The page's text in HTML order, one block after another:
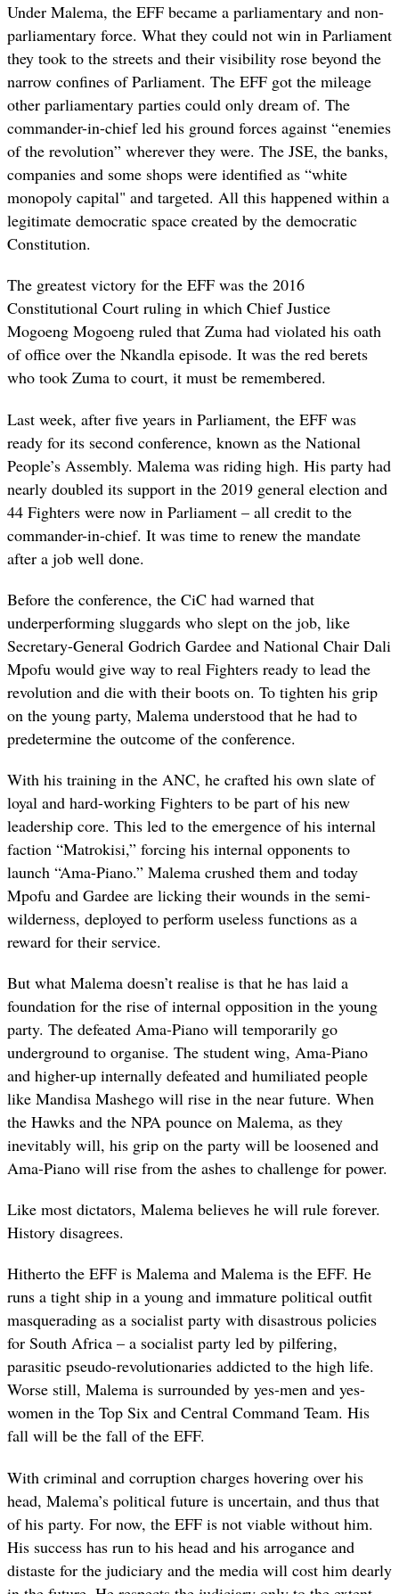
Under Malema, the EFF became a parliamentary and non-
parliamentary force. What they could not win in Parliament
they took to the streets and their visibility rose beyond the
narrow confines of Parliament. The EFF got the mileage
other parliamentary parties could only dream of. The
commander-in-chief led his ground forces against “enemies
of the revolution” wherever they were. The JSE, the banks,
companies and some shops were identified as “white
monopoly capital" and targeted. All this happened within a
legitimate democratic space created by the democratic
Constitution.
The greatest victory for the EFF was the 2016
Constitutional Court ruling in which Chief Justice
Mogoeng Mogoeng ruled that Zuma had violated his oath
of office over the Nkandla episode. It was the red berets
who took Zuma to court, it must be remembered.
Last week, after five years in Parliament, the EFF was
ready for its second conference, known as the National
People’s Assembly. Malema was riding high. His party had
nearly doubled its support in the 2019 general election and
44 Fighters were now in Parliament – all credit to the
commander-in-chief. It was time to renew the mandate
after a job well done.
Before the conference, the CiC had warned that
underperforming sluggards who slept on the job, like
Secretary-General Godrich Gardee and National Chair Dali
Mpofu would give way to real Fighters ready to lead the
revolution and die with their boots on. To tighten his grip
on the young party, Malema understood that he had to
predetermine the outcome of the conference.
With his training in the ANC, he crafted his own slate of
loyal and hard-working Fighters to be part of his new
leadership core. This led to the emergence of his internal
faction “Matrokisi,” forcing his internal opponents to
launch “Ama-Piano.” Malema crushed them and today
Mpofu and Gardee are licking their wounds in the semi-
wilderness, deployed to perform useless functions as a
reward for their service.
But what Malema doesn’t realise is that he has laid a
foundation for the rise of internal opposition in the young
party. The defeated Ama-Piano will temporarily go
underground to organise. The student wing, Ama-Piano
and higher-up internally defeated and humiliated people
like Mandisa Mashego will rise in the near future. When
the Hawks and the NPA pounce on Malema, as they
inevitably will, his grip on the party will be loosened and
Ama-Piano will rise from the ashes to challenge for power.
Like most dictators, Malema believes he will rule forever.
History disagrees.
Hitherto the EFF is Malema and Malema is the EFF. He
runs a tight ship in a young and immature political outfit
masquerading as a socialist party with disastrous policies
for South Africa – a socialist party led by pilfering,
parasitic pseudo-revolutionaries addicted to the high life.
Worse still, Malema is surrounded by yes-men and yes-
women in the Top Six and Central Command Team. His
fall will be the fall of the EFF.
With criminal and corruption charges hovering over his
head, Malema’s political future is uncertain, and thus that
of his party. For now, the EFF is not viable without him.
His success has run to his head and his arrogance and
distaste for the judiciary and the media will cost him dearly